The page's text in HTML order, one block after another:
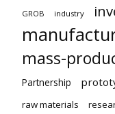
GROB industry
mass-
Partnership
raw materials